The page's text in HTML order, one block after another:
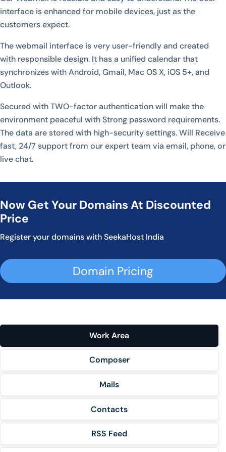
interface is enhanced for mobile devices, just as the
customers expect.
The webmail interface is very user-friendly and created
with responsible design. It has a unified calendar that
synchronizes with Android, Gmail, Mac OS X, iOS 5+, and
Outlook.
Secured with TWO-factor authentication will make the
environment peaceful with Strong password requirements.
The data are stored with high-security settings. Will Receive
fast, 24/7 support from our expert team via email, phone, or
live chat.
Now Get Your Domains At Discounted
Price
Register your domains with SeekaHost India
Domain Pricing
Work Area
Composer
Mails
Contacts
RSS Feed